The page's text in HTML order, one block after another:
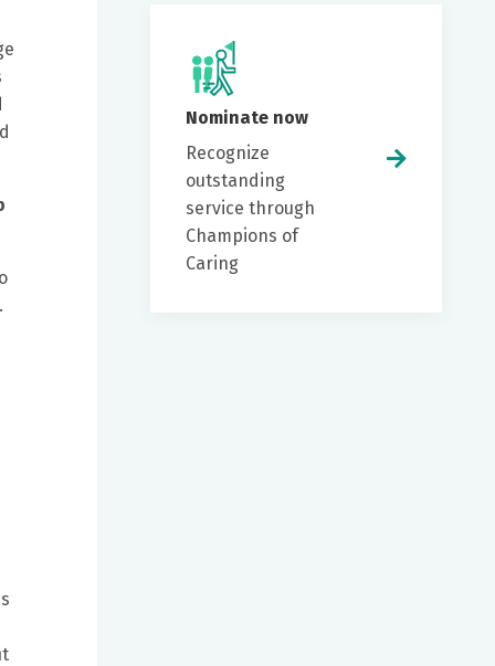
.
Nominate now
Recognize
outstanding
service through
Champions of
Caring